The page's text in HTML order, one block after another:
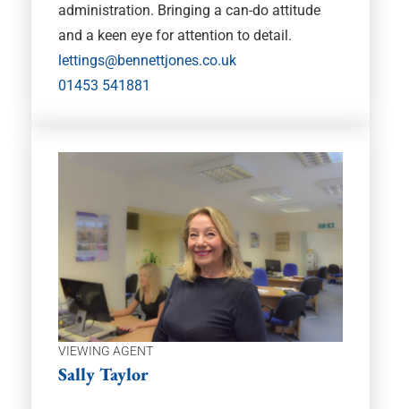
administration. Bringing a can-do attitude
and a keen eye for attention to detail.
lettings@bennettjones.co.uk
01453 541881
VIEWING AGENT
Sally Taylor